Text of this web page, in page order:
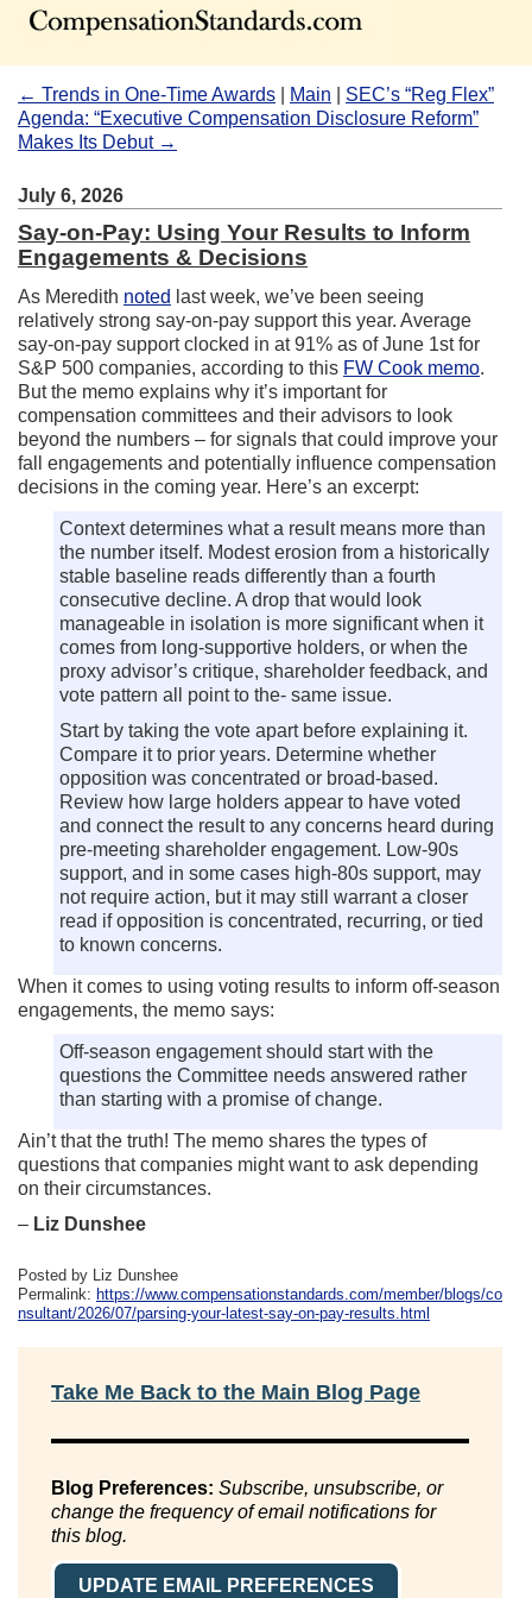
← Trends in One-Time Awards Main
SEC’s “Reg Flex”
Agenda: “Executive Compensation Disclosure Reform”
Makes Its Debut →
July 6, 2026
Say-on-Pay: Using Your Results to Inform
Engagements & Decisions
As Meredith noted last week, we’ve been seeing
relatively strong say-on-pay support this year. Average
say-on-pay support clocked in at 91% as of June 1st for
S&P 500 companies, according to this FW Cook memo.
But the memo explains why it’s important for
compensation committees and their advisors to look
beyond the numbers – for signals that could improve your
fall engagements and potentially influence compensation
decisions in the coming year. Here’s an excerpt:
Context determines what a result means more than
the number itself. Modest erosion from a historically
stable baseline reads differently than a fourth
consecutive decline. A drop that would look
manageable in isolation is more significant when it
comes from long-supportive holders, or when the
proxy advisor’s critique, shareholder feedback, and
vote pattern all point to the- same issue.
Start by taking the vote apart before explaining it.
Compare it to prior years. Determine whether
opposition was concentrated or broad-based.
Review how large holders appear to have voted
and connect the result to any concerns heard during
pre-meeting shareholder engagement. Low-90s
support, and in some cases high-80s support, may
not require action, but it may still warrant a closer
read if opposition is concentrated, recurring, or tied
to known concerns.
When it comes to using voting results to inform off-season
engagements, the memo says:
Off-season engagement should start with the
questions the Committee needs answered rather
than starting with a promise of change.
Ain’t that the truth! The memo shares the types of
questions that companies might want to ask depending
on their circumstances.
– Liz Dunshee
Posted by Liz Dunshee
Permalink: https://www.compensationstandards.com/member/blogs/co
nsultant/2026/07/parsing-your-latest-say-on-pay-results.html
Take Me Back to the Main Blog Page
Blog Preferences: Subscribe, unsubscribe, or
change the frequency of email notifications for
this blog.
UPDATE EMAIL PREFERENCES